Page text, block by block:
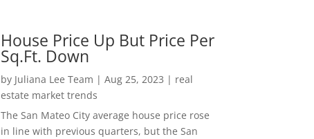
House Price Up But Price Per
Sq.Ft. Down
by Juliana Lee Team | Aug 25, 2023 | real
estate market trends
The San Mateo City average house price rose
in line with previous quarters, but the San